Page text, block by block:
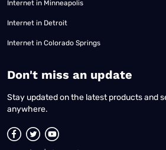
Internet in Minneapolis
Internet in Detroit
Internet in Colorado Springs
​Don't miss an update
Stay updated on the latest products and
anywhere.